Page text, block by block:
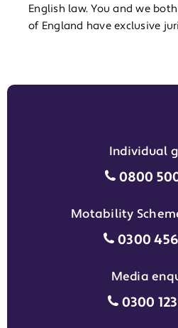
English law. You and we
of England have exclusive
Individual
0800
Motability
0300
Media
Media
0300